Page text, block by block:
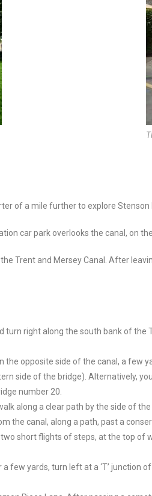
of a mile further to explore Stenson
car park overlooks the canal, on
Trent and Mersey Canal. After
turn right along the south bank of
the opposite side of the canal, a few
side of the bridge). Alternatively,
number 20.
along a clear path by the side of the
the canal, along a path, past a
short flights of steps, at the top of
few yards, turn left at a ‘T’ junction